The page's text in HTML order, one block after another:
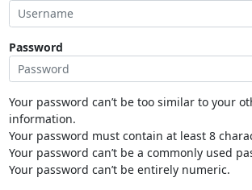
Password
Your password can’t be too similar to your
information.
Your password must contain at least 8
Your password can’t be a commonly used
Your password can’t be entirely numeric.